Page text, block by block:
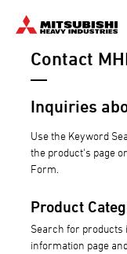
Contact
Inquiries
Use the Keyword
the product's page
Form.
Product
Search for products
information page